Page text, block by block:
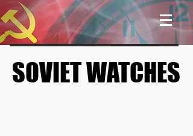
SOVIET WATCHES
SOVIET WATCHES